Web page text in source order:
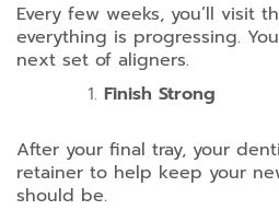
Every few weeks, you’ll visit
everything is progressing.
next set of aligners.
Finish Strong
After your final tray, your
retainer to help keep your
should be.